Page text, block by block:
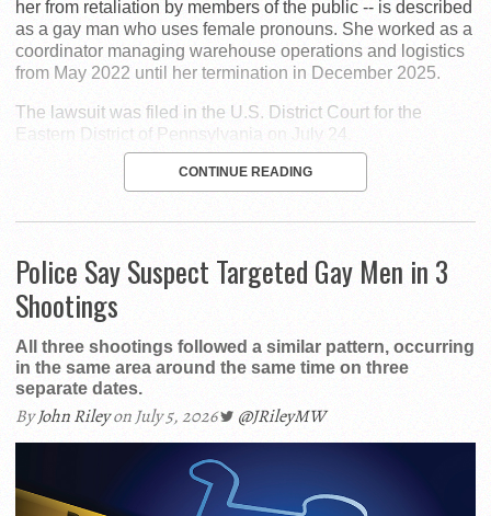
her from retaliation by members of the public -- is described
as a gay man who uses female pronouns. She worked as a
coordinator managing warehouse operations and logistics
from May 2022 until her termination in December 2025.
The lawsuit was filed in the U.S. District Court for the
Eastern District of Pennsylvania on July 24.
CONTINUE READING
Police Say Suspect Targeted Gay Men in 3
Shootings
All three shootings followed a similar pattern, occurring
in the same area around the same time on three
separate dates.
ByJohn Rileyon July 5, 2026 @JRileyMW